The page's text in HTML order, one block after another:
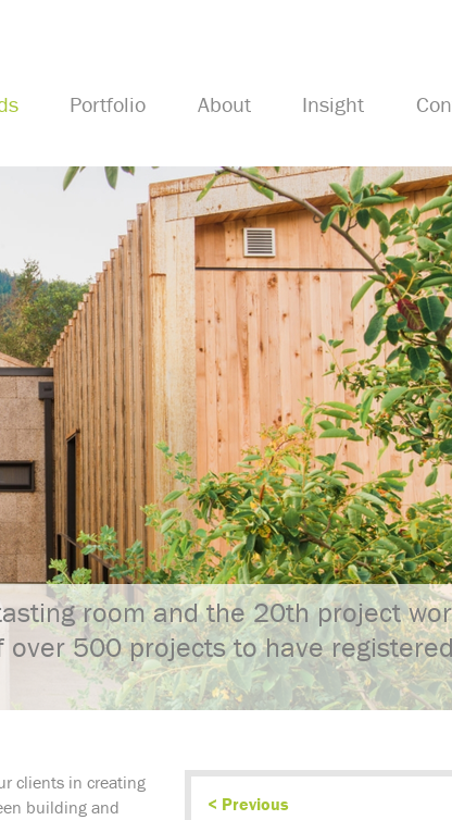
Portfolio About Insight
room and the 20th project
500 projects to have
clients in creating
building and
< Previous